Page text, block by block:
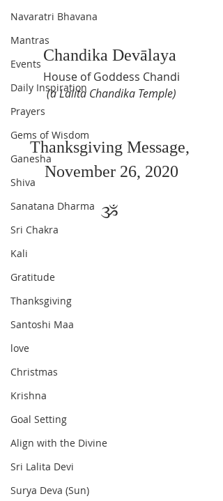
Navaratri Bhavana
Mantras
Events
Daily Inspiration
Prayers
Gems of Wisdom
Ganesha
Shiva
Sanatana Dharma
Sri Chakra
Kali
Gratitude
Thanksgiving
Santoshi Maa
love
Christmas
Krishna
Goal Setting
Align with the Divine
Sri Lalita Devi
Surya Deva (Sun)
Chandika Devālaya
House of Goddess Chandi
(a Lalita Chandika Temple)
Thanksgiving Message,
November 26, 2020
ૐ